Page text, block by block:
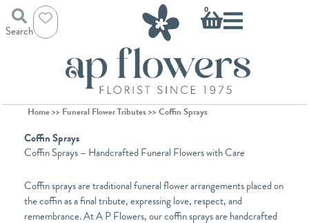
Skip
content
Search
0
Basket
Home>> Funeral Flower Tributes>> Coffin Sprays
Coffin Sprays
Coffin Sprays – Handcrafted Funeral Flowers with Care
Coffin sprays are traditional funeral flower arrangements placed on
the coffin as a final tribute, expressing love, respect, and
remembrance. At A P Flowers, our coffin sprays are handcrafted